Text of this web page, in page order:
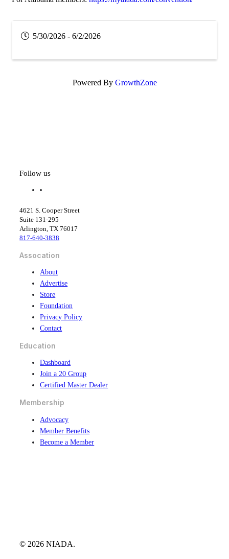
5/30/2026 - 6/2/2026
Powered By GrowthZone
Follow us
f
e
b
o
o
k
e
d
i
4621 S. Cooper Street
Suite 131-295
Arlington, TX 76017
817-640-3838
Assocation
About
Advertise
Store
Foundation
Privacy Policy
Contact
Education
Dashboard
Join a 20 Group
Certified Master Dealer
Membership
Advocacy
Member Benefits
Become a Member
© 2026 NIADA.